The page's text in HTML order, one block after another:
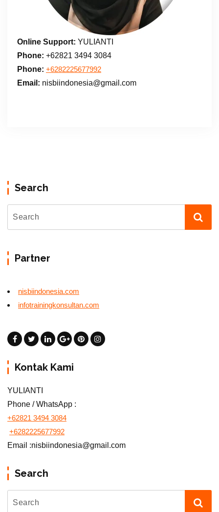
Online Support: YULIANTI
Phone: +62821 3494 3084
Phone: +6282225677992
Email: nisbiindonesia@gmail.com
Search
Partner
nisbiindonesia.com
infotrainingkonsultan.com
Kontak Kami
YULIANTI
Phone / WhatsApp :
+62821 3494 3084
+6282225677992
Email :nisbiindonesia@gmail.com
Search